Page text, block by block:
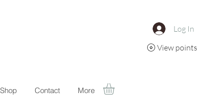
Log In
View points
Shop Contact More